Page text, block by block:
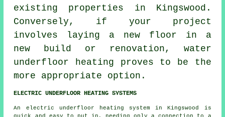
existing properties in Kingswood.
Conversely, if your project
involves laying a new floor in a
new build or renovation, water
underfloor heating proves to be the
more appropriate option.
ELECTRIC UNDERFLOOR HEATING SYSTEMS
An electric underfloor heating system in Kingswood is